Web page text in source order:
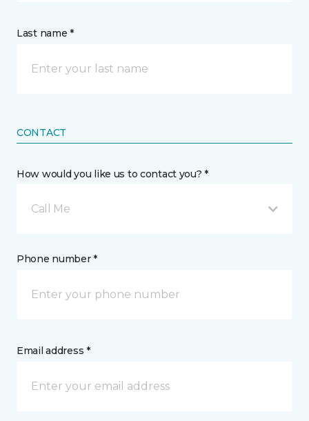
Last name *
CONTACT
How would you like us to contact you? *
Call Me
Phone number *
Email address *